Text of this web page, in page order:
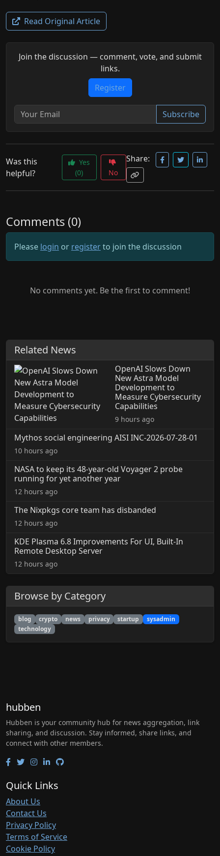
Read Original Article
Join the discussion — comment, vote, and submit
links.
Register
Subscribe
Was this
helpful?
Yes
(0)
No
Share:
Comments (0)
Please login or registerto join the discussion
No comments yet. Be the first to comment!
Related News
OpenAI Slows Down
New Astra Model
Development to
Measure Cybersecurity
Capabilities
9 hours ago
Mythos social engineering AISI INC-2026-07-28-01
10 hours ago
NASA to keep its 48-year-old Voyager 2 probe
running for yet another year
12 hours ago
The Nixpkgs core team has disbanded
12 hours ago
KDE Plasma 6.8 Improvements For UI, Built-In
Remote Desktop Server
12 hours ago
Browse by Category
blog crypto news privacy startup
sysadmin
technology
hubben
Hubben is your community hub for news aggregation, link
sharing, and discussion. Stay informed, share links, and
connect with other members.
Quick Links
About Us
Contact Us
Privacy Policy
Terms of Service
Cookie Policy